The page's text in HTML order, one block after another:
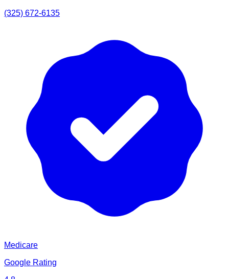
(325) 672-6135
Medicare
Google Rating